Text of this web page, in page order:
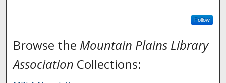
Follow
Browse the Mountain Plains Library
Association Collections: